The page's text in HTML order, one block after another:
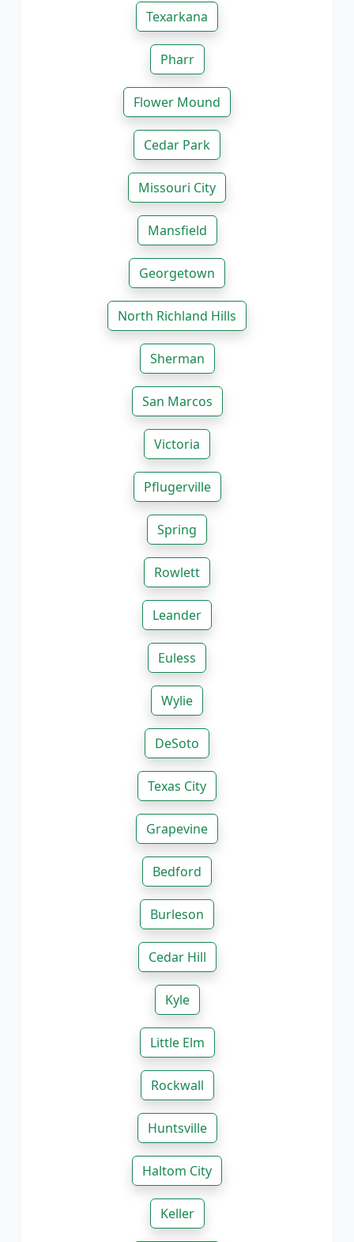
Texarkana
Pharr
Flower Mound
Cedar Park
Missouri City
Mansfield
Georgetown
North Richland Hills
Sherman
San Marcos
Victoria
Pflugerville
Spring
Rowlett
Leander
Euless
Wylie
DeSoto
Texas City
Grapevine
Bedford
Burleson
Cedar Hill
Kyle
Little Elm
Rockwall
Huntsville
Haltom City
Keller